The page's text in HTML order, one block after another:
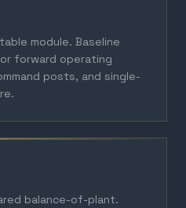
module. Baseline
forward operating
posts, and single-
balance-of-plant.